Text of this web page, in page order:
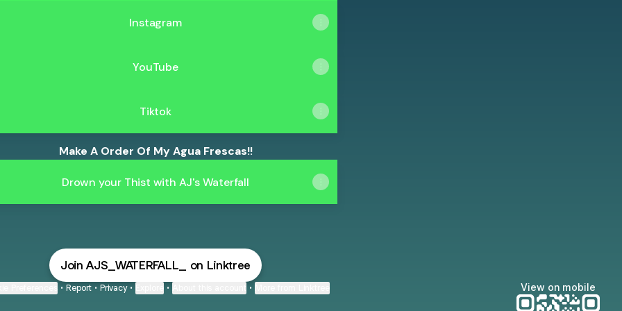
Instagram
YouTube
Tiktok
Make A Order Of My Agua Frescas!!
Drown your Thist with AJ's Waterfall
Join AJS_WATERFALL_ on Linktree
• Report • Privacy • • • View on mobile